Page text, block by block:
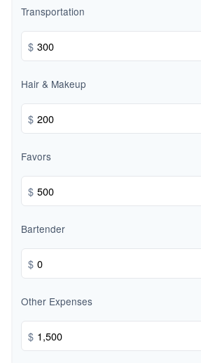
Transportation
$
Hair & Makeup
$
Favors
$
Bartender
$
Other Expenses
$